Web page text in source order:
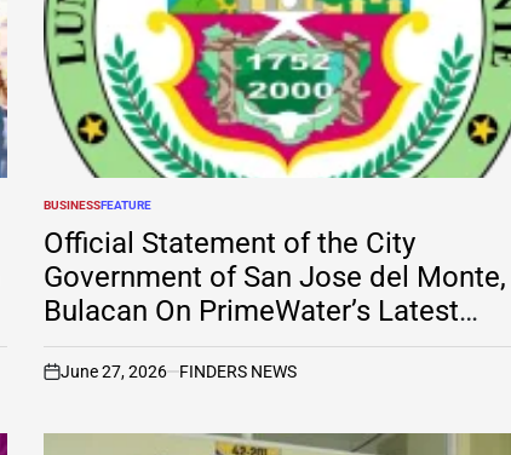
POSTED
IN
BUSINESSFEATURE
Official Statement of the City
Government of San Jose del Monte,
Bulacan On PrimeWater’s Latest
Petition Before RTC Las Piñas
on
June 27, 2026 FINDERS NEWS